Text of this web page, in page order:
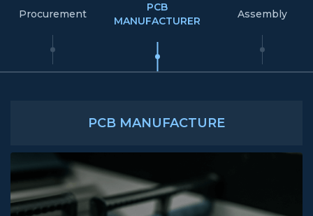
Procurement
PCB
MANUFACTURER
Assembly
PCB MANUFACTURE